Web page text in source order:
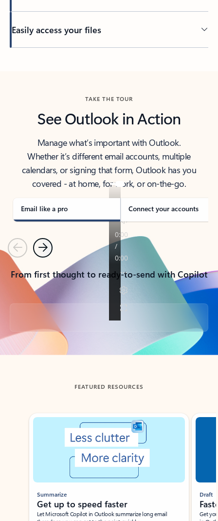
Easily access your files
TAKE THE TOUR
See Outlook in Action
Manage what’s important with Outlook.
Whether it’s different email accounts, multiple
calendars, or signing that form, Outlook has you
covered - at home, for work, or on-the-go.
Email like a pro Connect your accounts
PreviousNext
From first thought to ready-to-send with Copilot
Back to tabs
FEATURED RESOURCES
Showing slide 1 of 3
Summarize
Get up to speed faster ​
Let Microsoft Copilot in Outlook summarize long email
Draft
Get